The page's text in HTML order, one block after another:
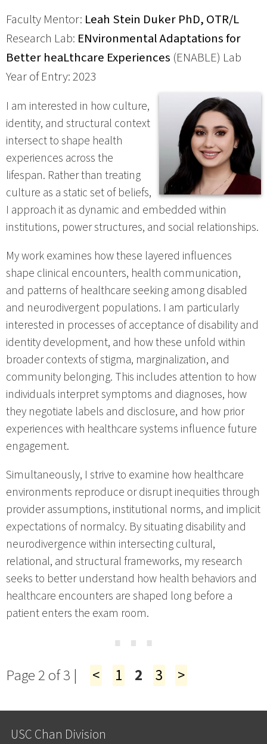
Faculty Mentor: Leah Stein Duker PhD, OTR/L
Research Lab: ENvironmental Adaptations for
Better heaLthcare Experiences (ENABLE) Lab
Year of Entry: 2023
I am interested in how culture,
identity, and structural context
intersect to shape health
experiences across the
lifespan. Rather than treating
culture as a static set of beliefs,
I approach it as dynamic and embedded within
institutions, power structures, and social relationships.
My work examines how these layered influences
shape clinical encounters, health communication,
and patterns of healthcare seeking among disabled
and neurodivergent populations. I am particularly
interested in processes of acceptance of disability and
identity development, and how these unfold within
broader contexts of stigma, marginalization, and
community belonging. This includes attention to how
individuals interpret symptoms and diagnoses, how
they negotiate labels and disclosure, and how prior
experiences with healthcare systems influence future
engagement.
Simultaneously, I strive to examine how healthcare
environments reproduce or disrupt inequities through
provider assumptions, institutional norms, and implicit
expectations of normalcy. By situating disability and
neurodivergence within intersecting cultural,
relational, and structural frameworks, my research
seeks to better understand how health behaviors and
healthcare encounters are shaped long before a
patient enters the exam room.
⋯
Page 2 of 3 | < 1 2 3 >
USC Chan Division